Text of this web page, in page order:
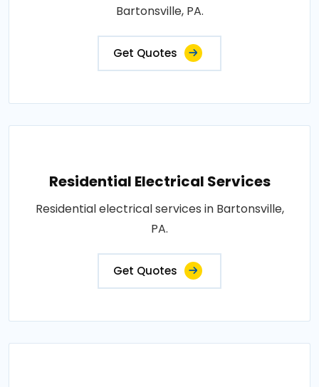
Bartonsville, PA.
Get Quotes
Residential Electrical Services
Residential electrical services in Bartonsville,
PA.
Get Quotes